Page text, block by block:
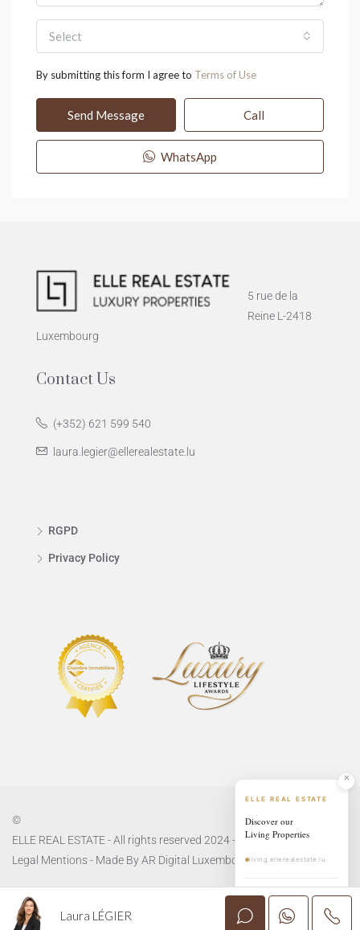
ELLE REAL ESTATE
Discover our
Living Properties
living.ellerealestate.lu
Select
By submitting this form I agree to Terms of Use
Send Message Call
WhatsApp
5 rue de la
Reine L-2418
Luxembourg
Contact Us
(+352) 621 599 540
laura.legier@ellerealestate.lu
RGPD
Privacy Policy
©
ELLE REAL ESTATE - All rights reserved 2024 -
Privacy Policyand
Legal Mentions- Made ByAR Digital Luxembourg
Laura LÉGIER